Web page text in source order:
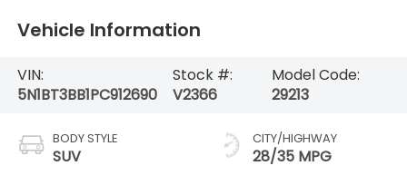
Vehicle Information
VIN:
5N1BT3BB1PC912690
Stock #:
V2366
Model Code:
29213
BODY STYLE
SUV
CITY/HIGHWAY
28/35 MPG